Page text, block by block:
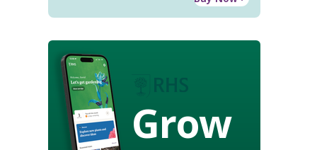
Grow